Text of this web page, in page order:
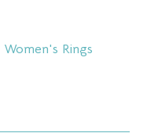
Women's Rings